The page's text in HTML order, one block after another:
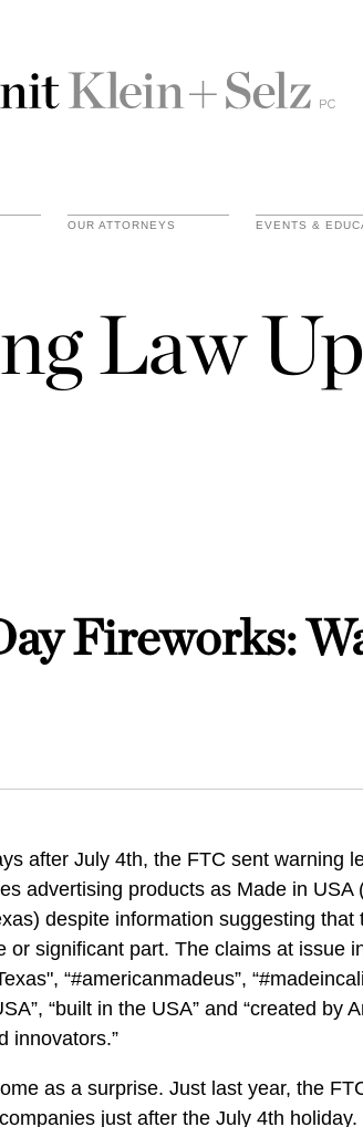
OUR ATTORNEYS EVENTS &
Law
Fireworks:
after July 4th, the FTC sent warning
advertising products as Made in USA
despite information suggesting that
or significant part. The claims at issue
“#americanmadeus”,
“built in the USA” and “created by
innovators.”
as a surprise. Just last year, the
just after the July 4th